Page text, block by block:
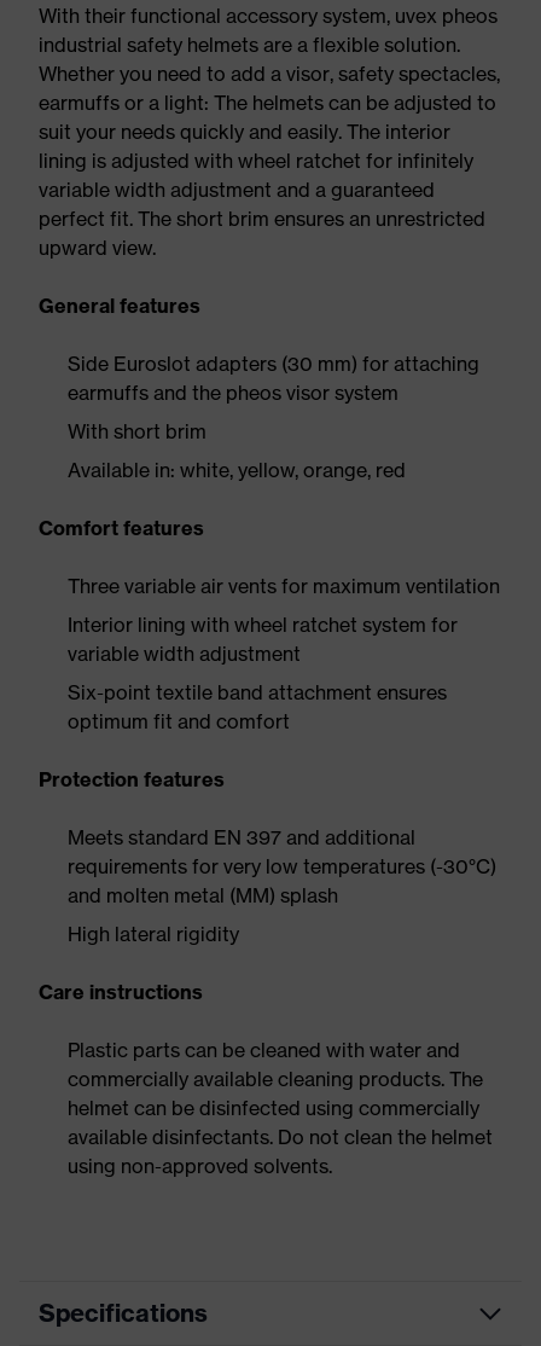
With their functional accessory system, uvex pheos
industrial safety helmets are a flexible solution.
Whether you need to add a visor, safety spectacles,
earmuffs or a light: The helmets can be adjusted to
suit your needs quickly and easily. The interior
lining is adjusted with wheel ratchet for infinitely
variable width adjustment and a guaranteed
perfect fit. The short brim ensures an unrestricted
upward view.
General features
Side Euroslot adapters (30 mm) for attaching
earmuffs and the pheos visor system
With short brim
Available in: white, yellow, orange, red
Comfort features
Three variable air vents for maximum ventilation
Interior lining with wheel ratchet system for
variable width adjustment
Six-point textile band attachment ensures
optimum fit and comfort
Protection features
Meets standard EN 397 and additional
requirements for very low temperatures (-30°C)
and molten metal (MM) splash
High lateral rigidity
Care instructions
Plastic parts can be cleaned with water and
commercially available cleaning products. The
helmet can be disinfected using commercially
available disinfectants. Do not clean the helmet
using non-approved solvents.
Specifications